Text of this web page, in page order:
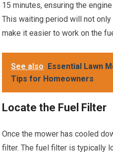
15 minutes, ensuring the
This waiting period will not
make it easier to work on the
See also
Essential Lawn
Tips for Homeowners
Locate the Fuel Filter
Once the mower has cooled
filter. The fuel filter is typically